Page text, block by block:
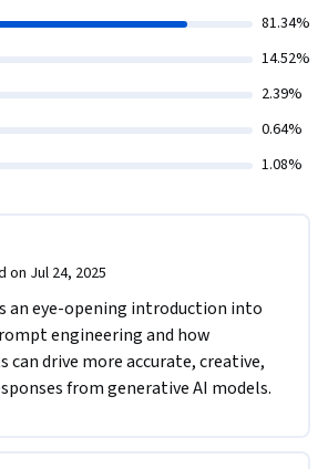
81.34%
14.52%
2.39%
0.64%
1.08%
on Jul 24, 2025
an eye-opening introduction into
engineering and how
drive more accurate, creative,
from generative AI models.